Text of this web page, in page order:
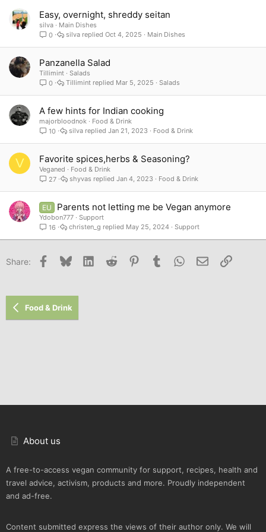
Easy, overnight, shreddy seitan
silva
Main Dishes
0
Main Dishes
Oct 4, 2025
silva
Panzanella Salad
Tillimint
Salads
0
Salads
Mar 5, 2025
Tillimint
A few hints for Indian cooking
majorbloodnok
Food & Drink
10
Food & Drink
Jan 21, 2023
silva
V Favorite spices,herbs & Seasoning?
Veganed
Food & Drink
27
Food & Drink
Jan 4, 2023
shyvas
EU Parents not letting me be Vegan anymore
Ydobon777
Support
16
Support
May 25, 2024
christen_g
Share: Facebook
Bluesky LinkedInReddit PinterestTumblr WhatsApp
Email Link
Food & Drink
About us
A free-to-access vegan community for support, recipes, health and
travel advice, activism, products and more. Proudly independent
and ad-free.
Content submitted express the views of their author only. We will